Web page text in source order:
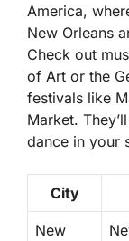
America,
New Orleans
Check out
of Art or the
festivals like
Market.
dance in your
City
New